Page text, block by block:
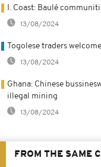
I. Coast: Baulé
13/08/2024
Togolese traders
13/08/2024
Ghana: Chinese
illegal mining
13/08/2024
FROM THE SAME